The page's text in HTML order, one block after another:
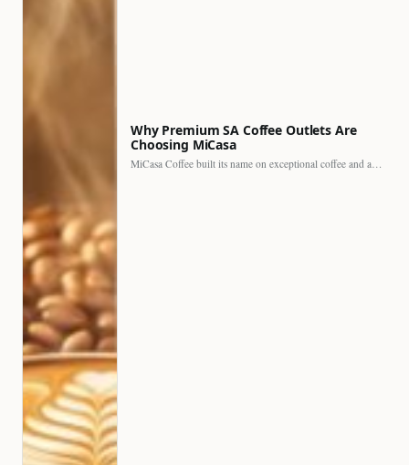
Why Premium SA Coffee Outlets Are
Choosing MiCasa
MiCasa Coffee built its name on exceptional coffee and an…